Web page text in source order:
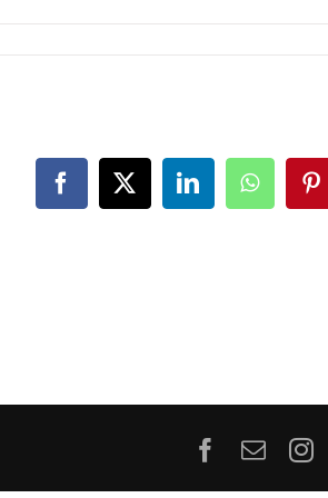
Facebook
X LinkedIn
Facebook
Email